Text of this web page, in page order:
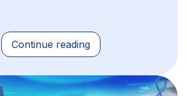
Continue reading